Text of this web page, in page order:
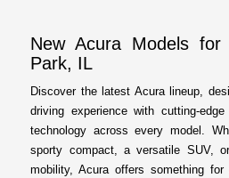
New Acura Models for
Park, IL
Discover the latest Acura lineup,
driving experience with cutting-
technology across every model.
sporty compact, a versatile SUV,
mobility, Acura offers something